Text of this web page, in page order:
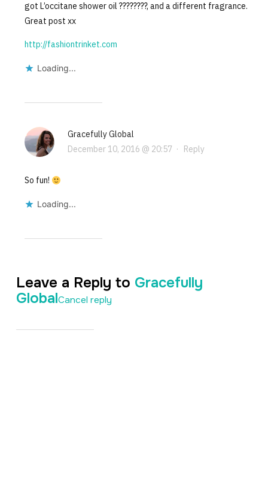
got L’occitane shower oil ????????, and a different fragrance.
Great post xx
http://fashiontrinket.com
Loading...
Gracefully Global
December 10, 2016 @ 20:57 · Reply
So fun!
Loading...
Leave a Reply to Gracefully
GlobalCancel reply